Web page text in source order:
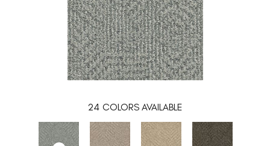
24 COLORS AVAILABLE